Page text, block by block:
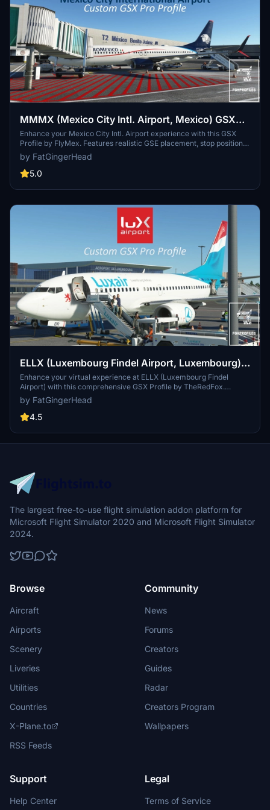
MMMX (Mexico City Intl. Airport, Mexico) GSX
Profile - (FlyMex)
Enhance your Mexico City Intl. Airport experience with this GSX
Profile by FlyMex. Features realistic GSE placement, stop positions,
pushback procedures, gate renaming, and more. Easy installation
with provided instructions for an improved airport ground handling
experience. Share feedback and join the community on Discord for
by FatGingerHead
5.0
ELLX (Luxembourg Findel Airport, Luxembourg)
GSX Profile - (TheRedFox freeware)
Enhance your virtual experience at ELLX (Luxembourg Findel
Airport) with this comprehensive GSX Profile by TheRedFox.
Includes detailed walk-in paths, correct gate configurations, custom
pushback paths, and visible passengers in the terminal. For easy
installation, use the Drag&Drop Installer or follow the manual setup
available through the Discord channel.
by FatGingerHead
4.5
The largest free-to-use flight simulation addon platform for
Microsoft Flight Simulator 2020 and Microsoft Flight Simulator
2024.
Browse
Aircraft
Airports
Scenery
Liveries
Utilities
Countries
X-Plane.to
RSS Feeds
Community
News
Forums
Creators
Guides
Radar
Creators Program
Wallpapers
Support
Help Center
Legal
Terms of Service